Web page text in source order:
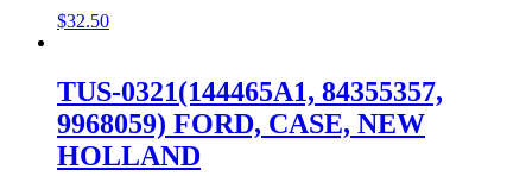
$32.50
TUS-0321(144465A1, 84355357,
9968059) FORD, CASE, NEW
HOLLAND